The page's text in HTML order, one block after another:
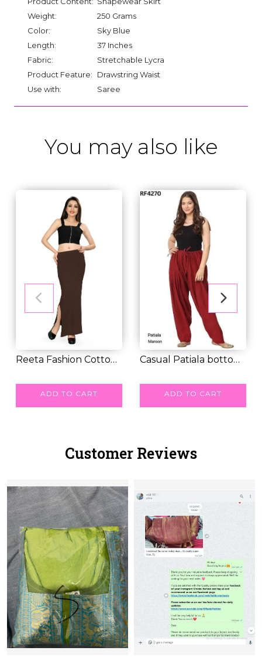
Weight:
250 Grams
Color:
Sky Blue
Length:
37 Inches
Fabric:
Stretchable Lycra
Product Feature:
Drawstring Waist
Use with:
Saree
You may also like
Reeta Fashion Cotton
ADD TO CART
Casual Patiala bottom
ADD TO CART
Customer Reviews